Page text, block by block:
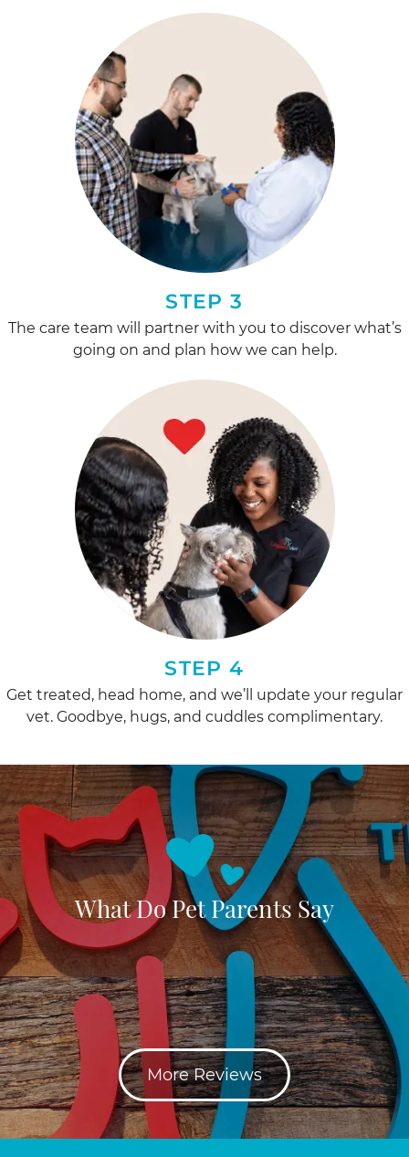
STEP 3
The care team will partner with you to discover what’s
going on and plan how we can help.
STEP 4
Get treated, head home, and we’ll update your regular
vet. Goodbye, hugs, and cuddles complimentary.
What Do Pet Parents Say
More Reviews